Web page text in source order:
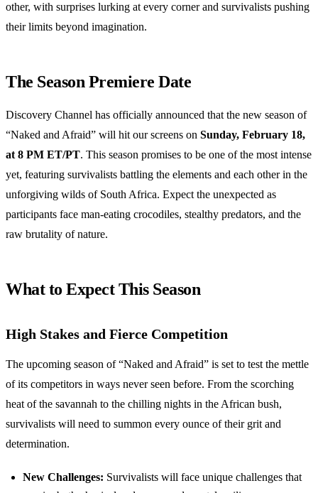
other, with surprises lurking at every corner and survivalists pushing
their limits beyond imagination.
The Season Premiere Date
Discovery Channel has officially announced that the new season of
“Naked and Afraid” will hit our screens on Sunday, February 18,
at 8 PM ET/PT. This season promises to be one of the most intense
yet, featuring survivalists battling the elements and each other in the
unforgiving wilds of South Africa. Expect the unexpected as
participants face man-eating crocodiles, stealthy predators, and the
raw brutality of nature.
What to Expect This Season
High Stakes and Fierce Competition
The upcoming season of “Naked and Afraid” is set to test the mettle
of its competitors in ways never seen before. From the scorching
heat of the savannah to the chilling nights in the African bush,
survivalists will need to summon every ounce of their grit and
determination.
New Challenges: Survivalists will face unique challenges that